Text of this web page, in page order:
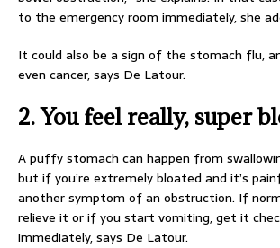
to the emergency room immediately, she
It could also be a sign of the stomach flu,
even cancer, says De Latour.
2. You feel really, super
A puffy stomach can happen from
but if you’re extremely bloated and it’s
another symptom of an obstruction. If
relieve it or if you start vomiting, get it
immediately, says De Latour.